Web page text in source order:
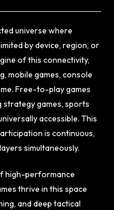
universe where
by device, region, or
of this connectivity,
mobile games, console
Free-to-play games
strategy games, sports
accessible. This
is continuous,
simultaneously.
high-performance
thrive in this space
and deep tactical